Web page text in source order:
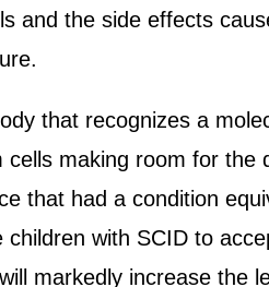
and the side effects
that recognizes a
making room for
that had a condition
with SCID to
markedly increase the